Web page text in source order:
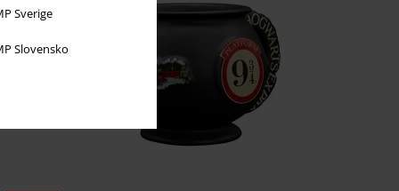
Sverige
Slovensko